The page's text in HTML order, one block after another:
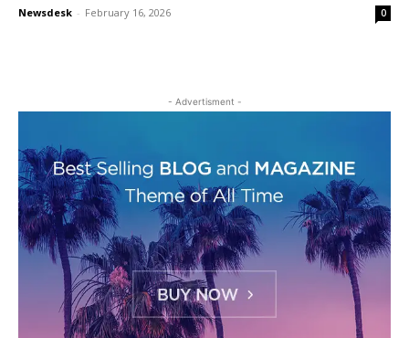
Newsdesk - February 16, 2026 0
- Advertisment -